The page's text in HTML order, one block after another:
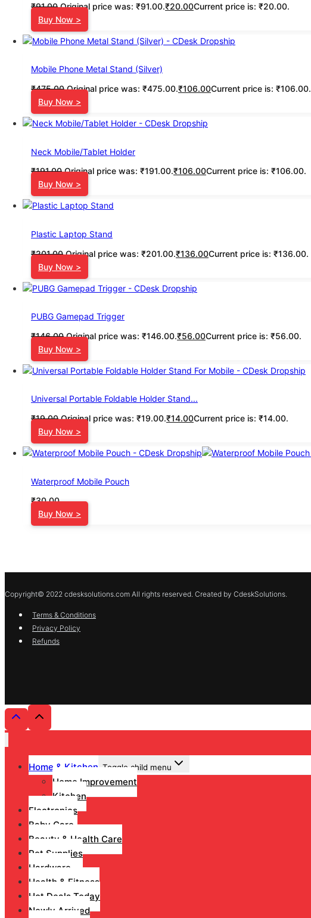
₹91.00 Original price was: ₹91.00.₹20.00Current price is: ₹20.00.
Buy Now >
Mobile Phone Metal Stand (Silver)
₹475.00 Original price was: ₹475.00.₹106.00Current price is: ₹106.00.
Buy Now >
Neck Mobile/Tablet Holder
₹191.00 Original price was: ₹191.00.₹106.00Current price is: ₹106.00.
Buy Now >
Plastic Laptop Stand
₹201.00 Original price was: ₹201.00.₹136.00Current price is: ₹136.00.
Buy Now >
PUBG Gamepad Trigger
₹146.00 Original price was: ₹146.00.₹56.00Current price is: ₹56.00.
Buy Now >
Universal Portable Foldable Holder Stand...
₹19.00 Original price was: ₹19.00.₹14.00Current price is: ₹14.00.
Buy Now >
Waterproof Mobile Pouch
₹30.00
Buy Now >
Copyright© 2022 cdesksolutions.com All rights reserved. Created by CdeskSolutions.
Terms & Conditions
Privacy Policy
Refunds
Home & Kitchen Toggle child menu
Home Improvement
Kitchen
Electronics
Baby Care
Beauty & Health Care
Pet Supplies
Hardware
Health & Fitness
Hot Deals Today
Newly Arrived